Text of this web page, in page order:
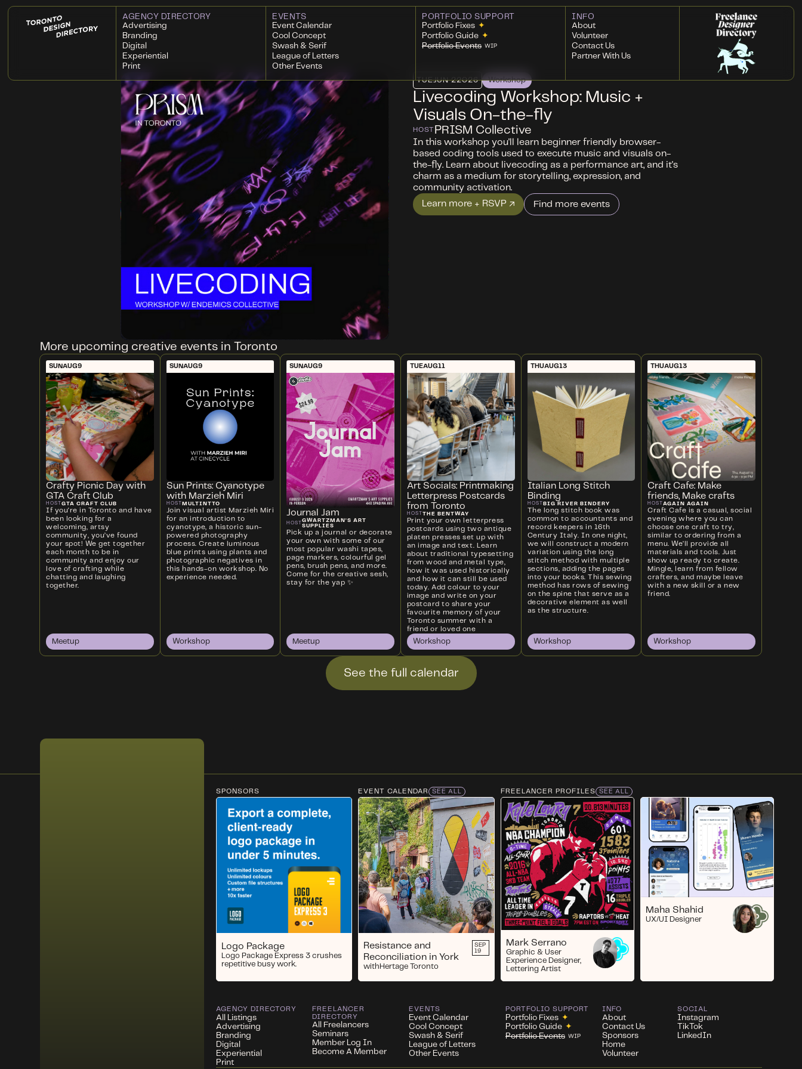
AGENCY DIRECTORY
Advertising
Branding
Digital
Experiential
Print
EVENTS
Event Calendar
Cool Concept
Swash & Serif
League of Letters
Other Events
PORTFOLIO SUPPORT
Portfolio Fixes ✦
Portfolio Guide ✦
Portfolio Events WIP
INFO
About
Volunteer
Contact Us
Partner With Us
TUEJUN 22026 Workshop
Livecoding Workshop: Music +
Visuals On-the-fly
HOST PRISM Collective
In this workshop you'll learn beginner friendly browser-
based coding tools used to execute music and visuals on-
the-fly. ​Learn about livecoding as a performance art, and it's
charm as a medium for storytelling, expression, and
community activation.
Learn more + RSVP ↗
Find more events
More upcoming creative events in Toronto
SUNAUG9
Crafty Picnic Day with
GTA Craft Club
HOSTGTA CRAFT CLUB
If you're in Toronto and have
been looking for a
welcoming, artsy
community, you’ve found
your spot! We get together
each month to be in
community and enjoy our
love of crafting while
chatting and laughing
together.
Meetup
SUNAUG9
Sun Prints: Cyanotype
with Marzieh Miri
HOST MULTINTTO
Join visual artist Marzieh Miri
for an introduction to
cyanotype, a historic sun-
powered photography
process. Create luminous
blue prints using plants and
photographic negatives in
this hands-on workshop. No
experience needed.
Workshop
SUNAUG9
Journal Jam
HOST GWARTZMAN'S ART
SUPPLIES
Pick up a journal or decorate
your own with some of our
most popular washi tapes,
page markers, colourful gel
pens, brush pens, and more.
Come for the creative sesh,
stay for the yap ✨
Meetup
TUEAUG11
Art Socials: Printmaking
Letterpress Postcards
from Toronto
HOST THE BENTWAY
Print your own letterpress
postcards using two antique
platen presses set up with
an image and text. Learn
about traditional typesetting
from wood and metal type,
how it was used historically
and how it can still be used
today. Add colour to your
image and write on your
postcard to share your
favourite memory of your
Toronto summer with a
friend or loved one
Workshop
THUAUG13
Italian Long Stitch
Binding
HOST BIG RIVER BINDERY
The long stitch book was
common to accountants and
record keepers in 16th
Century Italy. In one night,
we will construct a modern
variation using the long
stitch method with multiple
sections, adding the pages
into your books. This sewing
method has rows of sewing
on the spine that serve as a
decorative element as well
as the structure.
Workshop
THUAUG13
Craft Cafe: Make
friends, Make crafts
HOSTAGAIN AGAIN
Craft Cafe is a casual, social
evening where you can
choose one craft to try,
similar to ordering from a
menu. We’ll provide all
materials and tools. Just
show up ready to create.
Mingle, learn from fellow
crafters, and maybe leave
with a new skill or a new
friend.
Workshop
See the full calendar
SPONSORS
Logo Package
Logo Package Express 3 crushes
repetitive busy work.
EVENT CALENDAR SEE ALL
Resistance and
Reconciliation in York
with Hertage Toronto
SEP
19
FREELANCER PROFILES SEE ALL
Mark Serrano
Graphic & User
Experience Designer,
Lettering Artist
Maha Shahid
UX/UI Designer
AGENCY DIRECTORY
All Listings
Advertising
Branding
Digital
Experiential
Print
FREELANCER
DIRECTORY
All Freelancers
Seminars
Member Log In
Become A Member
EVENTS
Event Calendar
Cool Concept
Swash & Serif
League of Letters
Other Events
PORTFOLIO SUPPORT
Portfolio Fixes ✦
Portfolio Guide ✦
Portfolio Events WIP
INFO
About
Contact Us
Sponsors
Home
Volunteer
SOCIAL
Instagram
TikTok
LinkedIn